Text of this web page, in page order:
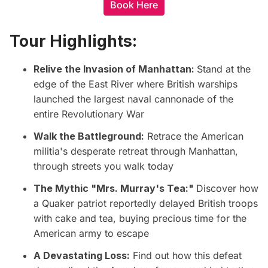
Book Here
Tour Highlights:
Relive the Invasion of Manhattan: Stand at the
edge of the East River where British warships
launched the largest naval cannonade of the
entire Revolutionary War
Walk the Battleground: Retrace the American
militia's desperate retreat through Manhattan,
through streets you walk today
The Mythic "Mrs. Murray's Tea:" Discover how
a Quaker patriot reportedly delayed British troops
with cake and tea, buying precious time for the
American army to escape
A Devastating Loss: Find out how this defeat